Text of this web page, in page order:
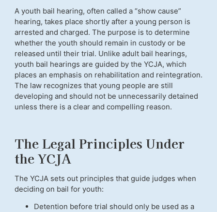
A youth bail hearing, often called a “show cause”
hearing, takes place shortly after a young person is
arrested and charged. The purpose is to determine
whether the youth should remain in custody or be
released until their trial. Unlike adult bail hearings,
youth bail hearings are guided by the YCJA, which
places an emphasis on rehabilitation and reintegration.
The law recognizes that young people are still
developing and should not be unnecessarily detained
unless there is a clear and compelling reason.
The Legal Principles Under
the YCJA
The YCJA sets out principles that guide judges when
deciding on bail for youth:
Detention before trial should only be used as a